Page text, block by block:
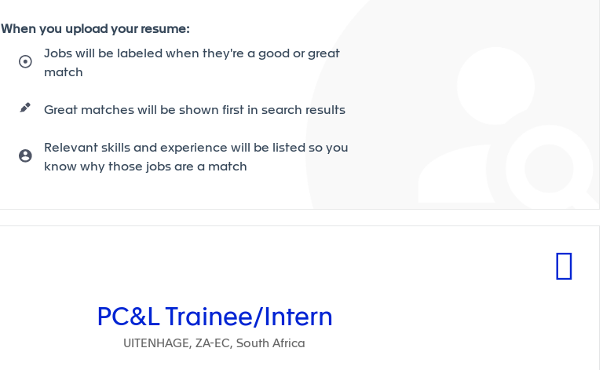
When you upload your resume:
Jobs will be labeled when they're a good or great
match
Great matches will be shown first in search results
Relevant skills and experience will be listed so you
know why those jobs are a match
PC&L Trainee/Intern
UITENHAGE, ZA-EC, South Africa